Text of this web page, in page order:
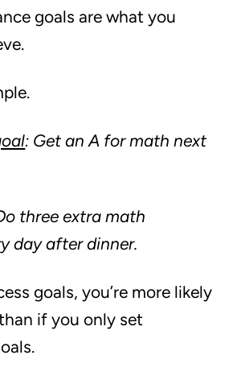
goals are what you
: Get an A for math next
three extra math
day after dinner.
goals, you’re more likely
if you only set